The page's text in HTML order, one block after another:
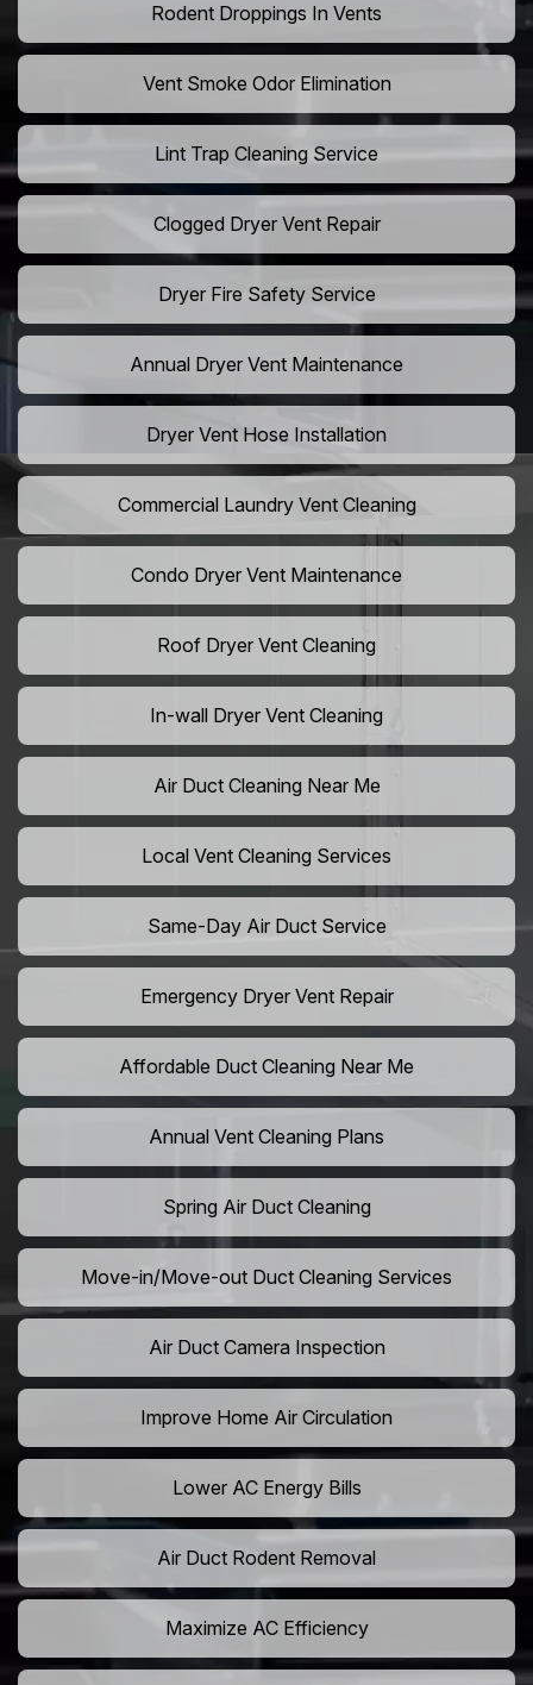
Rodent Droppings In Vents
Vent Smoke Odor Elimination
Lint Trap Cleaning Service
Clogged Dryer Vent Repair
Dryer Fire Safety Service
Annual Dryer Vent Maintenance
Dryer Vent Hose Installation
Commercial Laundry Vent Cleaning
Condo Dryer Vent Maintenance
Roof Dryer Vent Cleaning
In-wall Dryer Vent Cleaning
Air Duct Cleaning Near Me
Local Vent Cleaning Services
Same-Day Air Duct Service
Emergency Dryer Vent Repair
Affordable Duct Cleaning Near Me
Annual Vent Cleaning Plans
Spring Air Duct Cleaning
Move-in/Move-out Duct Cleaning Services
Air Duct Camera Inspection
Improve Home Air Circulation
Lower AC Energy Bills
Air Duct Rodent Removal
Maximize AC Efficiency